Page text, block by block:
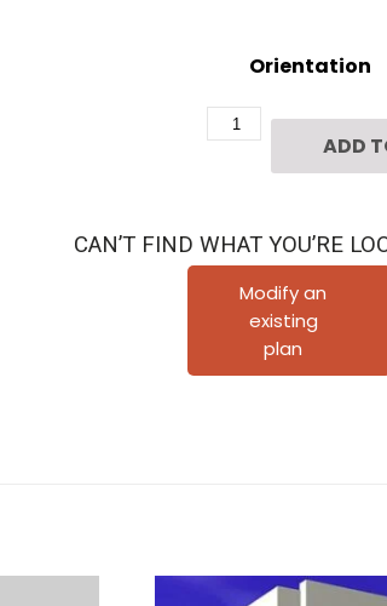
Orientation
Plan
F3122
quantity
ADD
CAN’T FIND WHAT YOU’RE
Modify an
existing
plan